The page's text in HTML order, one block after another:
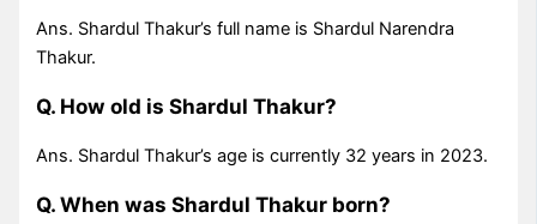
Ans. Shardul Thakur’s full name is Shardul Narendra
Thakur.
Q. How old is Shardul Thakur?
Ans. Shardul Thakur’s age is currently 32 years in 2023.
Q. When was Shardul Thakur born?